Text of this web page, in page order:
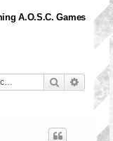
A.O.S.C. Games
Search